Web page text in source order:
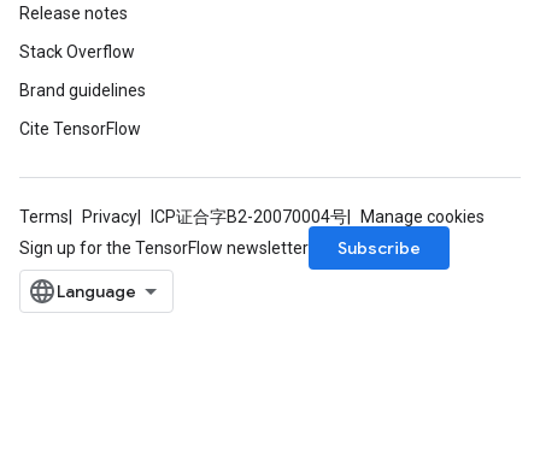
Release notes
Stack Overflow
Brand guidelines
Cite TensorFlow
Terms Privacy ICP证合字B2-20070004号
Manage cookies
Sign up for the TensorFlow newsletter
Subscribe